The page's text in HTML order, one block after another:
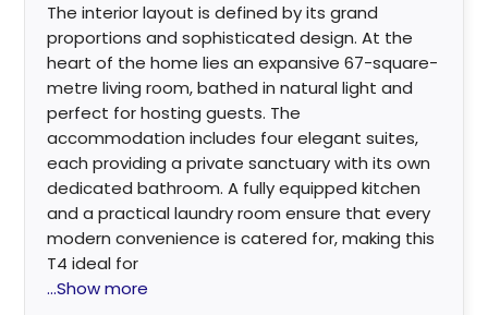
The interior layout is defined by its grand
proportions and sophisticated design. At the
heart of the home lies an expansive 67-square-
metre living room, bathed in natural light and
perfect for hosting guests. The
accommodation includes four elegant suites,
each providing a private sanctuary with its own
dedicated bathroom. A fully equipped kitchen
and a practical laundry room ensure that every
modern convenience is catered for, making this
T4 ideal for
...Show more